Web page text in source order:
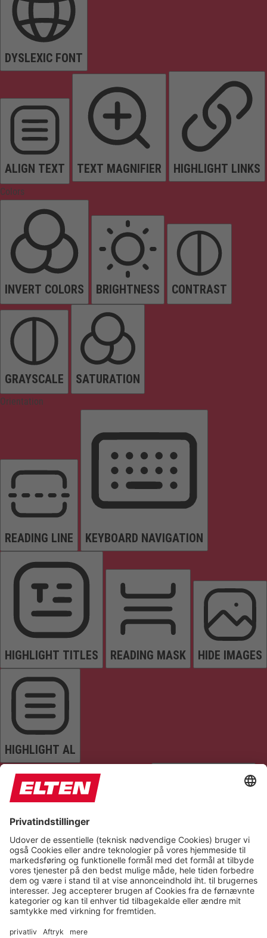
DYSLEXIC FONT
ALIGN TEXT TEXT MAGNIFIER HIGHLIGHT LINKS
Colors
INVERT COLORS BRIGHTNESS CONTRAST
GRAYSCALE SATURATION
Orientation
READING LINE KEYBOARD NAVIGATION
HIGHLIGHT TITLES READING MASK HIDE IMAGES
HIGHLIGHT AL
READ PAGE MUTE SOUNDS STOP ANIMATIONS
Reset Settings